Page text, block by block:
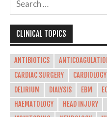
CLINICAL TOPICS
ANTIBIOTICS
CARDIAC SURGERY
CARDIOLOGY
DELIRIUM
DIALYSIS EBM
HAEMATOLOGY
HEAD INJURY